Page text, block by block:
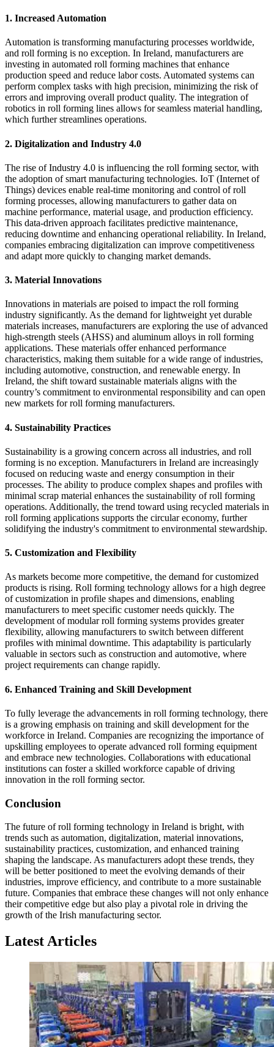
1. Increased Automation
Automation is transforming manufacturing processes worldwide,
and roll forming is no exception. In Ireland, manufacturers are
investing in automated roll forming machines that enhance
production speed and reduce labor costs. Automated systems can
perform complex tasks with high precision, minimizing the risk of
errors and improving overall product quality. The integration of
robotics in roll forming lines allows for seamless material handling,
which further streamlines operations.
2. Digitalization and Industry 4.0
The rise of Industry 4.0 is influencing the roll forming sector, with
the adoption of smart manufacturing technologies. IoT (Internet of
Things) devices enable real-time monitoring and control of roll
forming processes, allowing manufacturers to gather data on
machine performance, material usage, and production efficiency.
This data-driven approach facilitates predictive maintenance,
reducing downtime and enhancing operational reliability. In Ireland,
companies embracing digitalization can improve competitiveness
and adapt more quickly to changing market demands.
3. Material Innovations
Innovations in materials are poised to impact the roll forming
industry significantly. As the demand for lightweight yet durable
materials increases, manufacturers are exploring the use of advanced
high-strength steels (AHSS) and aluminum alloys in roll forming
applications. These materials offer enhanced performance
characteristics, making them suitable for a wide range of industries,
including automotive, construction, and renewable energy. In
Ireland, the shift toward sustainable materials aligns with the
country’s commitment to environmental responsibility and can open
new markets for roll forming manufacturers.
4. Sustainability Practices
Sustainability is a growing concern across all industries, and roll
forming is no exception. Manufacturers in Ireland are increasingly
focused on reducing waste and energy consumption in their
processes. The ability to produce complex shapes and profiles with
minimal scrap material enhances the sustainability of roll forming
operations. Additionally, the trend toward using recycled materials in
roll forming applications supports the circular economy, further
solidifying the industry's commitment to environmental stewardship.
5. Customization and Flexibility
As markets become more competitive, the demand for customized
products is rising. Roll forming technology allows for a high degree
of customization in profile shapes and dimensions, enabling
manufacturers to meet specific customer needs quickly. The
development of modular roll forming systems provides greater
flexibility, allowing manufacturers to switch between different
profiles with minimal downtime. This adaptability is particularly
valuable in sectors such as construction and automotive, where
project requirements can change rapidly.
6. Enhanced Training and Skill Development
To fully leverage the advancements in roll forming technology, there
is a growing emphasis on training and skill development for the
workforce in Ireland. Companies are recognizing the importance of
upskilling employees to operate advanced roll forming equipment
and embrace new technologies. Collaborations with educational
institutions can foster a skilled workforce capable of driving
innovation in the roll forming sector.
Conclusion
The future of roll forming technology in Ireland is bright, with
trends such as automation, digitalization, material innovations,
sustainability practices, customization, and enhanced training
shaping the landscape. As manufacturers adopt these trends, they
will be better positioned to meet the evolving demands of their
industries, improve efficiency, and contribute to a more sustainable
future. Companies that embrace these changes will not only enhance
their competitive edge but also play a pivotal role in driving the
growth of the Irish manufacturing sector.
Latest Articles